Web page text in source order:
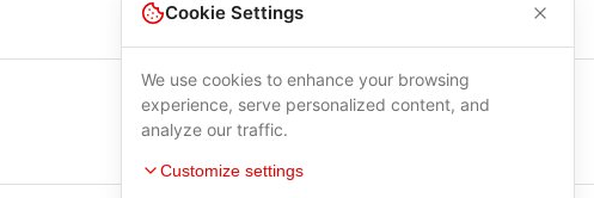
Cookie Settings
We use cookies to enhance your browsing
experience, serve personalized content, and
analyze our traffic.
Customize settings